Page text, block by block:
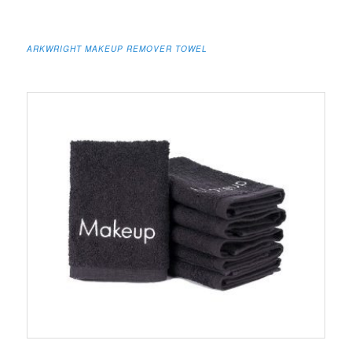
ARKWRIGHT MAKEUP REMOVER TOWEL